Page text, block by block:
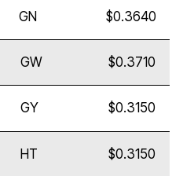
GN $0.3640
GW $0.3710
GY $0.3150
HT $0.3150